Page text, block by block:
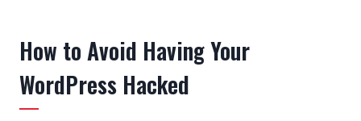
How to Avoid Having Your
WordPress Hacked